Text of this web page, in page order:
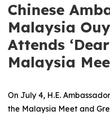
Chinese
Malaysia
Attends ‘Dear
Malaysia
On July 4, H.E.
the Malaysia Meet and